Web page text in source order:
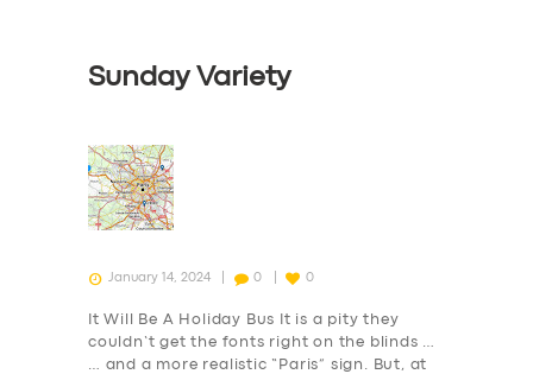
Sunday Variety
January 14, 2024 0 0
It Will Be A Holiday Bus It is a pity they
couldn’t get the fonts right on the blinds …
… and a more realistic “Paris” sign. But, at